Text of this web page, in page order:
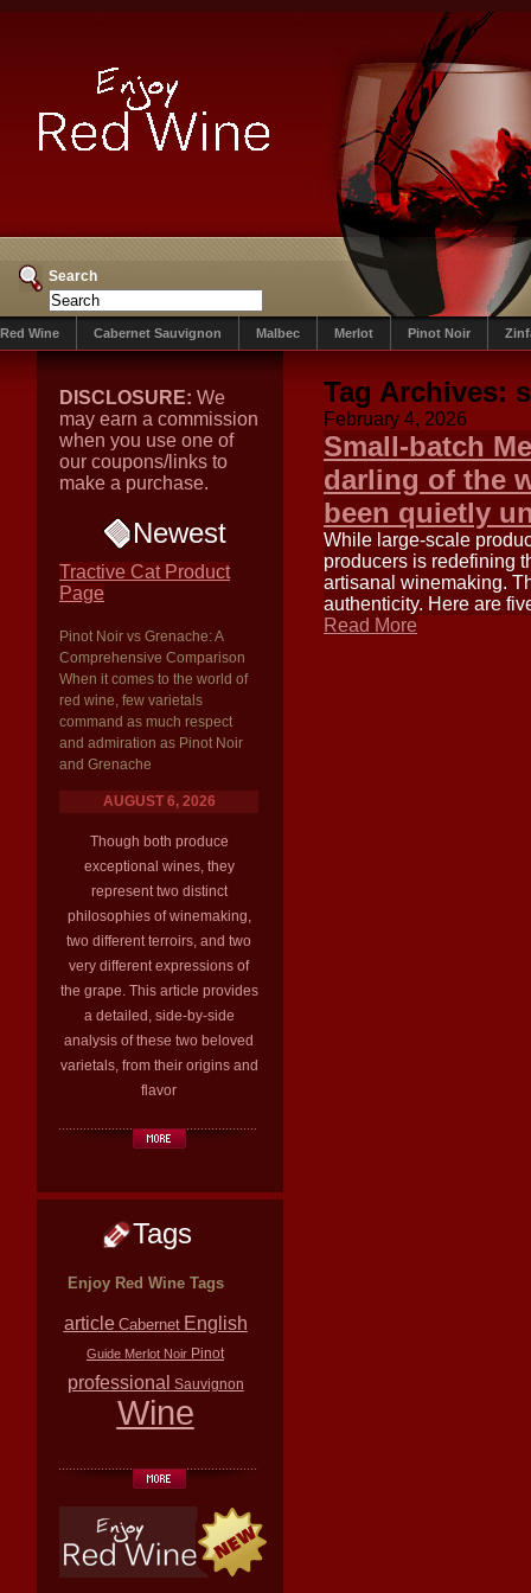
Search
Red Wine Cabernet Sauvignon Malbec Merlot Pinot Noir
DISCLOSURE: We
may earn a commission
when you use one of
our coupons/links to
make a purchase.
Newest
Tractive Cat Product
Page
Pinot Noir vs Grenache: A
Comprehensive Comparison
When it comes to the world of
red wine, few varietals
command as much respect
and admiration as Pinot Noir
and Grenache
AUGUST 6, 2026
Though both produce
exceptional wines, they
represent two distinct
philosophies of winemaking,
two different terroirs, and two
very different expressions of
the grape. This article provides
a detailed, side-by-side
analysis of these two beloved
varietals, from their origins and
flavor
Tags
Enjoy Red Wine Tags
article Cabernet English
Guide Merlot Noir Pinot
professional Sauvignon
Wine
Tag Archives:
February 4, 2026
Small-batch
darling of the
been quietly
While large-scale
producers is redefining
artisanal winemaking.
authenticity. Here are
Read More